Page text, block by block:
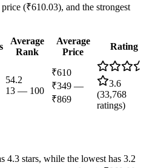
(₹610.03), and the strongest
Average
Rank
Average
Price
Rating
54.2
13 — 100
₹610
₹349 —
₹869
3.6
(33,768
ratings)
4.3 stars, while the lowest has 3.2